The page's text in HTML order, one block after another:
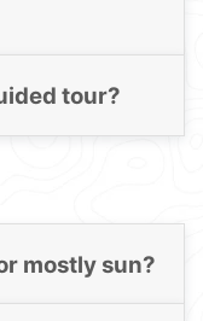
tour?
mostly sun?